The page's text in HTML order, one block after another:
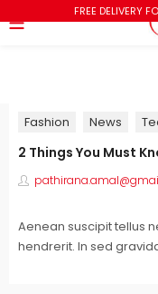
FREE DELIVERY
Fashion News
2 Things You Must
Aenean suscipit tellus
hendrerit. In sed